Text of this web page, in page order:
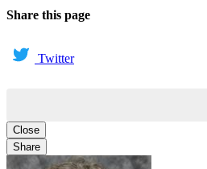
Share this page
Twitter
Close
Share